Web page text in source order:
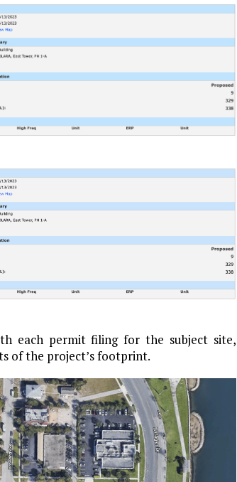
each permit filing for the subject site,
of the project’s footprint.